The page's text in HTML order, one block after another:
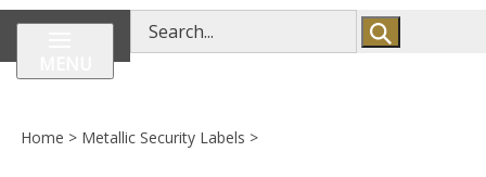
Search
store
Home > Metallic Security Labels >